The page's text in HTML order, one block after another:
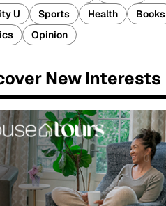
U
Sports Health
Books
Opinion
New Interests